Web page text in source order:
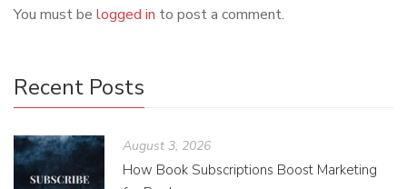
You must be logged in to post a comment.
Recent Posts
August 3, 2026
How Book Subscriptions Boost Marketing